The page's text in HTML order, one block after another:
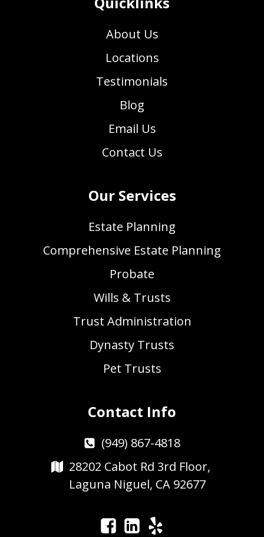
About Us
Locations
Testimonials
Blog
Email Us
Contact Us
Our Services
Estate Planning
Comprehensive Estate Planning
Probate
Wills & Trusts
Trust Administration
Dynasty Trusts
Pet Trusts
Contact Info
(949) 867-4818
28202 Cabot Rd 3rd Floor,
Laguna Niguel, CA 92677